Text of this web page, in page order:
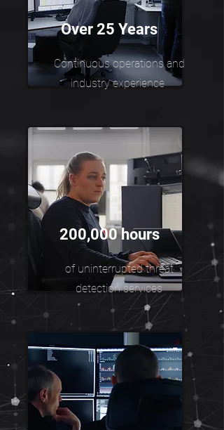
Over 25 Years
Continuous operations and
industry experience
200,000 hours
of uninterrupted threat
detection services